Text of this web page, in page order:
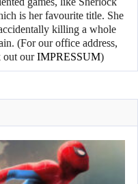
is her favourite title. She
killing a whole
(For our office address,
out ourIMPRESSUM)